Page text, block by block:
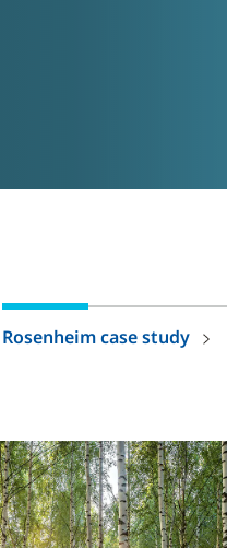
Rosenheim case study